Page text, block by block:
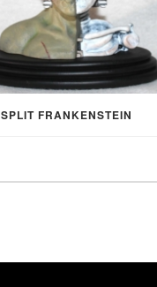
SPLIT FRANKENSTEIN